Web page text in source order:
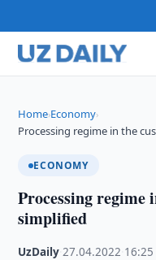
Home›Economy›
Processing regime in the
ECONOMY
Processing
simplified
UzDaily ·27.04.2022 16:25